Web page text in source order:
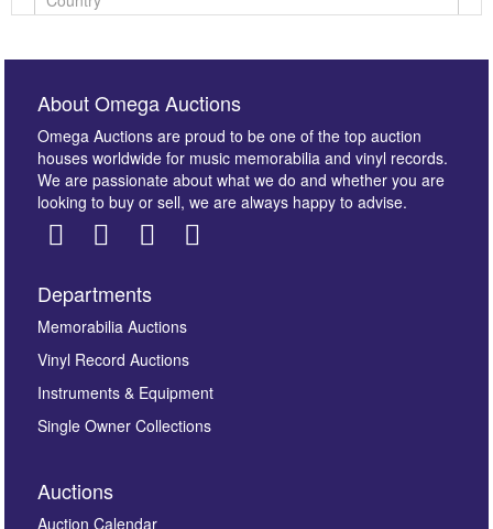
Images *
here to select images.
About Omega Auctions
Omega Auctions are proud to be one of the top auction
houses worldwide for music memorabilia and vinyl records.
We are passionate about what we do and whether you are
looking to buy or sell, we are always happy to advise.
Departments
Memorabilia Auctions
Vinyl Record Auctions
Instruments & Equipment
Single Owner Collections
Auctions
Auction Calendar